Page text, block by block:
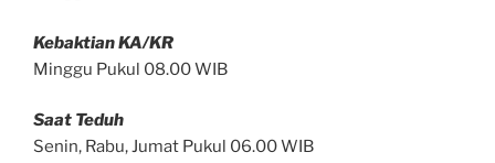
Kebaktian KA/KR
Minggu Pukul 08.00 WIB
Saat Teduh
Senin, Rabu, Jumat Pukul 06.00 WIB